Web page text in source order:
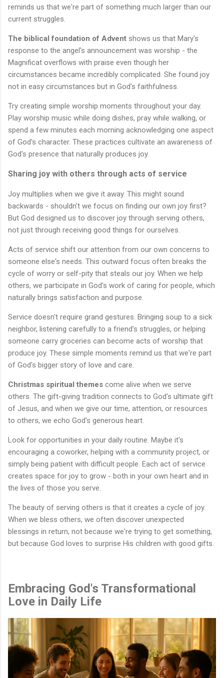
reminds us that we're part of something much larger than our
current struggles.
The biblical foundation of Advent shows us that Mary's
response to the angel's announcement was worship - the
Magnificat overflows with praise even though her
circumstances became incredibly complicated. She found joy
not in easy circumstances but in God's faithfulness.
Try creating simple worship moments throughout your day.
Play worship music while doing dishes, pray while walking, or
spend a few minutes each morning acknowledging one aspect
of God's character. These practices cultivate an awareness of
God's presence that naturally produces joy.
Sharing joy with others through acts of service
Joy multiplies when we give it away. This might sound
backwards - shouldn't we focus on finding our own joy first?
But God designed us to discover joy through serving others,
not just through receiving good things for ourselves.
Acts of service shift our attention from our own concerns to
someone else's needs. This outward focus often breaks the
cycle of worry or self-pity that steals our joy. When we help
others, we participate in God's work of caring for people, which
naturally brings satisfaction and purpose.
Service doesn't require grand gestures. Bringing soup to a sick
neighbor, listening carefully to a friend's struggles, or helping
someone carry groceries can become acts of worship that
produce joy. These simple moments remind us that we're part
of God's bigger story of love and care.
Christmas spiritual themes come alive when we serve
others. The gift-giving tradition connects to God's ultimate gift
of Jesus, and when we give our time, attention, or resources
to others, we echo God's generous heart.
Look for opportunities in your daily routine. Maybe it's
encouraging a coworker, helping with a community project, or
simply being patient with difficult people. Each act of service
creates space for joy to grow - both in your own heart and in
the lives of those you serve.
The beauty of serving others is that it creates a cycle of joy.
When we bless others, we often discover unexpected
blessings in return, not because we're trying to get something,
but because God loves to surprise His children with good gifts.
Embracing God's Transformational
Love in Daily Life